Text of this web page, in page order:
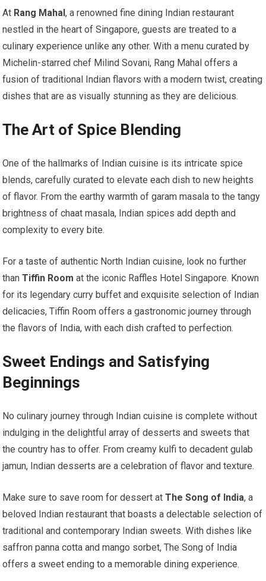
At Rang Mahal, a renowned fine dining Indian restaurant
nestled in the heart of Singapore, guests are treated to a
culinary experience unlike any other. With a menu curated by
Michelin-starred chef Milind Sovani, Rang Mahal offers a
fusion of traditional Indian flavors with a modern twist, creating
dishes that are as visually stunning as they are delicious.
The Art of Spice Blending
One of the hallmarks of Indian cuisine is its intricate spice
blends, carefully curated to elevate each dish to new heights
of flavor. From the earthy warmth of garam masala to the tangy
brightness of chaat masala, Indian spices add depth and
complexity to every bite.
For a taste of authentic North Indian cuisine, look no further
thanTiffin Room at the iconic Raffles Hotel Singapore. Known
for its legendary curry buffet and exquisite selection of Indian
delicacies, Tiffin Room offers a gastronomic journey through
the flavors of India, with each dish crafted to perfection.
Sweet Endings and Satisfying
Beginnings
No culinary journey through Indian cuisine is complete without
indulging in the delightful array of desserts and sweets that
the country has to offer. From creamy kulfi to decadent gulab
jamun, Indian desserts are a celebration of flavor and texture.
Make sure to save room for dessert atThe Song of India, a
beloved Indian restaurant that boasts a delectable selection of
traditional and contemporary Indian sweets. With dishes like
saffron panna cotta and mango sorbet, The Song of India
offers a sweet ending to a memorable dining experience.